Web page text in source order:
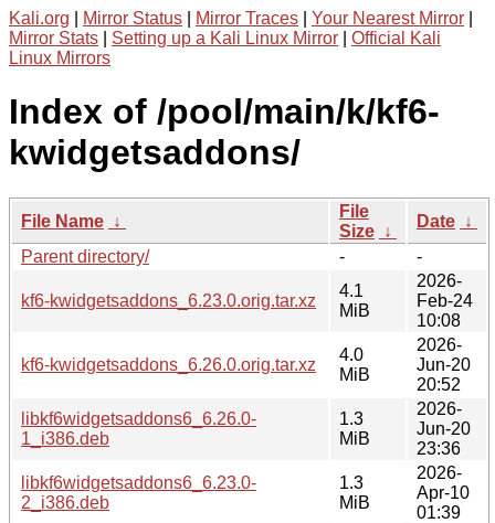
Kali.org Mirror Status Mirror Traces Your Nearest Mirror
Mirror Stats
Setting up a Kali Linux Mirror
Official Kali
Linux Mirrors
Index of /pool/main/k/kf6-
kwidgetsaddons/
File Name ↓
File
Size ↓
Date ↓
Parent directory/
- -
kf6-kwidgetsaddons_6.23.0.orig.tar.xz
4.1
MiB
2026-
Feb-24
10:08
kf6-kwidgetsaddons_6.26.0.orig.tar.xz
4.0
MiB
2026-
Jun-20
20:52
libkf6widgetsaddons6_6.26.0-
1_i386.deb
1.3
MiB
2026-
Jun-20
23:36
libkf6widgetsaddons6_6.23.0-
2_i386.deb
1.3
MiB
2026-
Apr-10
01:39